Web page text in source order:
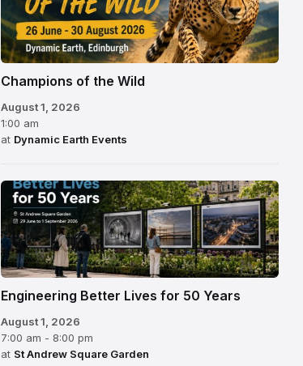
Champions of the Wild
August 1, 2026
1:00 am
at Dynamic Earth Events
Engineering Better Lives for 50 Years
August 1, 2026
7:00 am - 8:00 pm
at St Andrew Square Garden